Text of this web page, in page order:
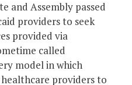
and Assembly passed
providers to seek
provided via
called
model in which
providers to